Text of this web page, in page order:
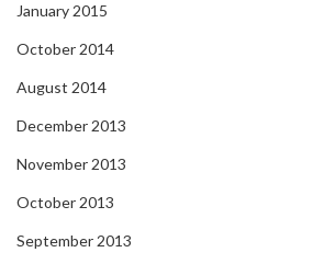
January 2015
October 2014
August 2014
December 2013
November 2013
October 2013
September 2013